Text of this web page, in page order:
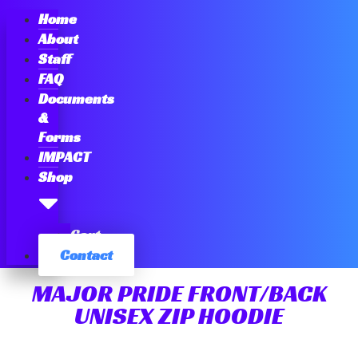
Home
About
Staff
FAQ
Documents
&
Forms
IMPACT
Shop
Cart
Contact
MAJOR PRIDE FRONT/BACK
UNISEX ZIP HOODIE